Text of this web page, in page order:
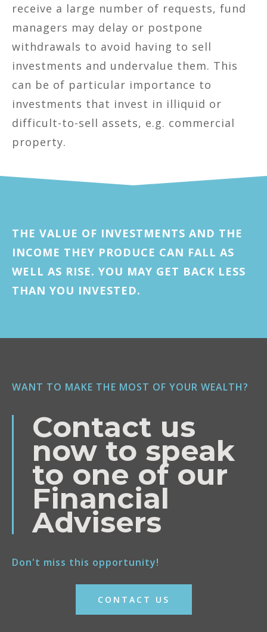
receive a large number of requests, fund
managers may delay or postpone
withdrawals to avoid having to sell
investments and undervalue them. This
can be of particular importance to
investments that invest in illiquid or
difficult-to-sell assets, e.g. commercial
property.
THE VALUE OF INVESTMENTS AND THE
INCOME THEY PRODUCE CAN FALL AS
WELL AS RISE. YOU MAY GET BACK LESS
THAN YOU INVESTED.
WANT TO MAKE THE MOST OF YOUR WEALTH?
Contact us
now to speak
to one of our
Financial
Advisers
Don't miss this opportunity!
CONTACT US